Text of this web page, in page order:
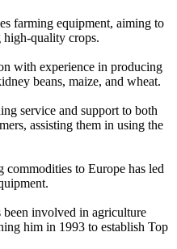
farming equipment, aiming to
high-quality crops.
with experience in producing
beans, maize, and wheat.
service and support to both
assisting them in using the
to Europe has led
been involved in agriculture
him in 1993 to establish Top